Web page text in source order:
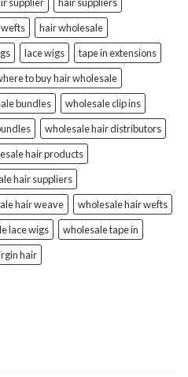
hair wholesale
lace wigs
tape in extensions
to buy hair wholesale
bundles
wholesale clip ins
wholesale hair distributors
hair products
hair suppliers
hair weave
wholesale hair wefts
lace wigs
wholesale tape in
hair